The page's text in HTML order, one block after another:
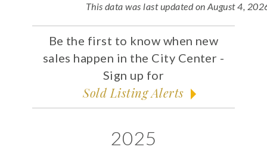
This data was last updated on August 4,
Be the first to know when new
sales happen in the City Center -
Sign up for
Sold Listing Alerts
2025